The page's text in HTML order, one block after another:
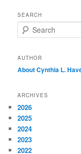
SEARCH
e
r
h
AUTHOR
About Cynthia L.
ARCHIVES
2026
2025
2024
2023
2022